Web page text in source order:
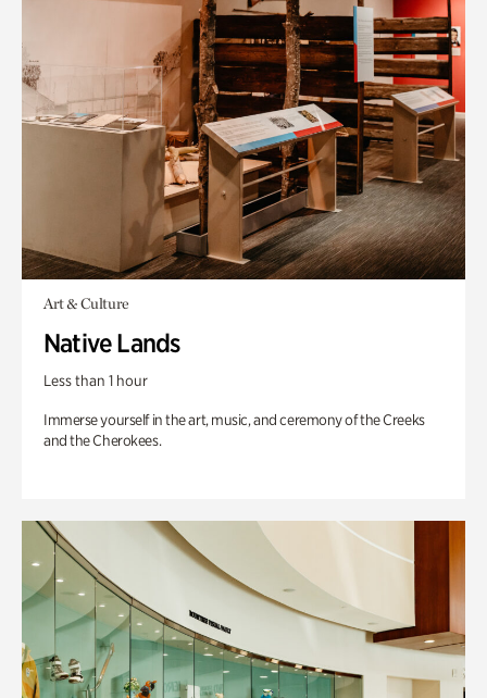
Art & Culture
Native Lands
Less than 1 hour
Immerse yourself in the art, music, and ceremony of the Creeks
and the Cherokees.